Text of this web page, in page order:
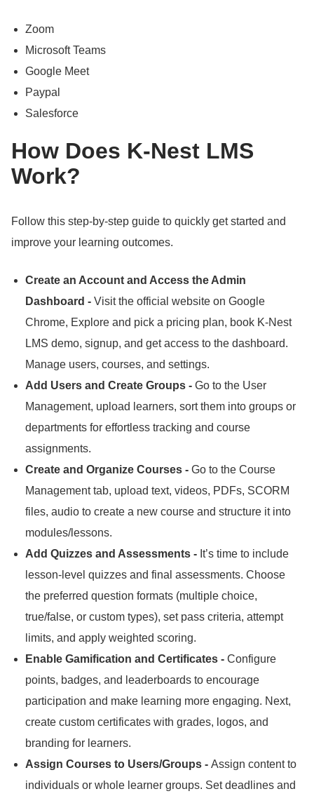
Zoom
Microsoft Teams
Google Meet
Paypal
Salesforce
How Does K-Nest LMS
Work?
Follow this step-by-step guide to quickly get started and
improve your learning outcomes.
Create an Account and Access the Admin
Dashboard - Visit the official website on Google
Chrome, Explore and pick a pricing plan, book K-Nest
LMS demo, signup, and get access to the dashboard.
Manage users, courses, and settings.
Add Users and Create Groups - Go to the User
Management, upload learners, sort them into groups or
departments for effortless tracking and course
assignments.
Create and Organize Courses - Go to the Course
Management tab, upload text, videos, PDFs, SCORM
files, audio to create a new course and structure it into
modules/lessons.
Add Quizzes and Assessments - It’s time to include
lesson-level quizzes and final assessments. Choose
the preferred question formats (multiple choice,
true/false, or custom types), set pass criteria, attempt
limits, and apply weighted scoring.
Enable Gamification and Certificates - Configure
points, badges, and leaderboards to encourage
participation and make learning more engaging. Next,
create custom certificates with grades, logos, and
branding for learners.
Assign Courses to Users/Groups - Assign content to
individuals or whole learner groups. Set deadlines and